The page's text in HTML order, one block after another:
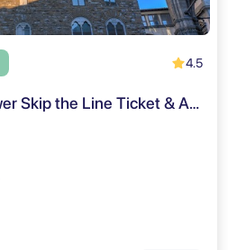
4.5
Florence: Arnolfo Tower Skip the Line Ticket & Audio Tour